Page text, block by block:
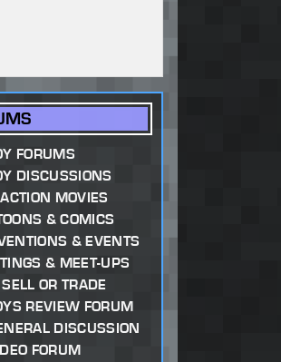
FORUMS
DISCUSSIONS
MOVIES
& COMICS
& EVENTS
& MEET-UPS
OR TRADE
REVIEW FORUM
DISCUSSION
FORUM